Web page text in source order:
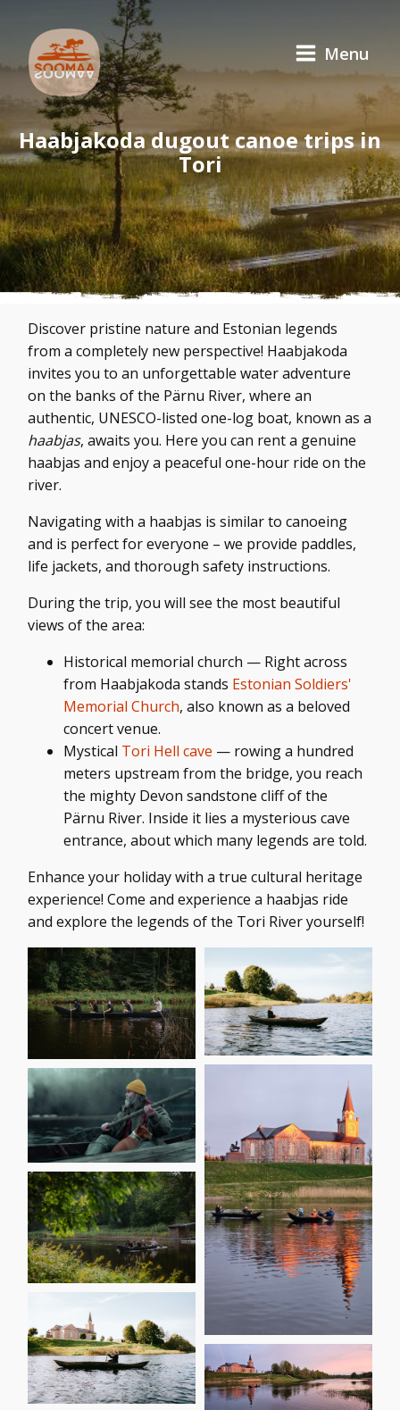
Menu
Haabjakoda dugout canoe trips in
Tori
Discover pristine nature and Estonian legends
from a completely new perspective! Haabjakoda
invites you to an unforgettable water adventure
on the banks of the Pärnu River, where an
authentic, UNESCO-listed one-log boat, known as a
haabjas, awaits you. Here you can rent a genuine
haabjas and enjoy a peaceful one-hour ride on the
river.
Navigating with a haabjas is similar to canoeing
and is perfect for everyone – we provide paddles,
life jackets, and thorough safety instructions.
During the trip, you will see the most beautiful
views of the area:
Historical memorial church — Right across
from Haabjakoda stands Estonian Soldiers'
Memorial Church, also known as a beloved
concert venue.
Mystical Tori Hell cave — rowing a hundred
meters upstream from the bridge, you reach
the mighty Devon sandstone cliff of the
Pärnu River. Inside it lies a mysterious cave
entrance, about which many legends are told.
Enhance your holiday with a true cultural heritage
experience! Come and experience a haabjas ride
and explore the legends of the Tori River yourself!